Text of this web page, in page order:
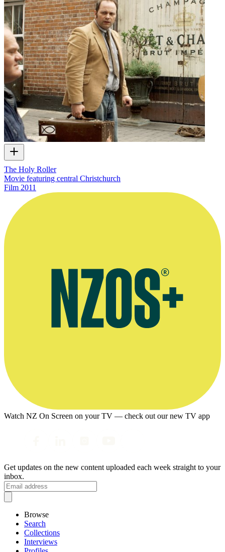
The Holy Roller
Movie featuring central Christchurch
Film 2011
Watch NZ On Screen on your TV — check out our new TV app
Get updates on the new content uploaded each week straight to your
inbox.
Browse
Search
Collections
Interviews